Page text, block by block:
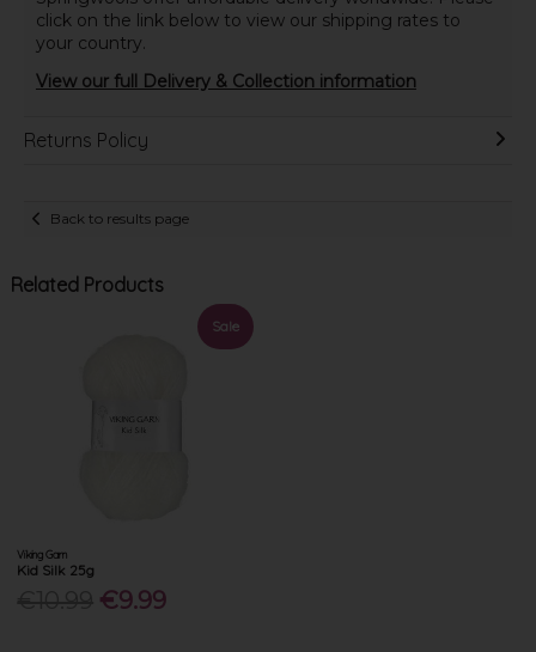
click on the link below to view our shipping rates to
your country.
View our full Delivery & Collection information
Returns Policy
Back to results page
Related Products
Sale
Viking Garn
Kid Silk 25g
€9.99